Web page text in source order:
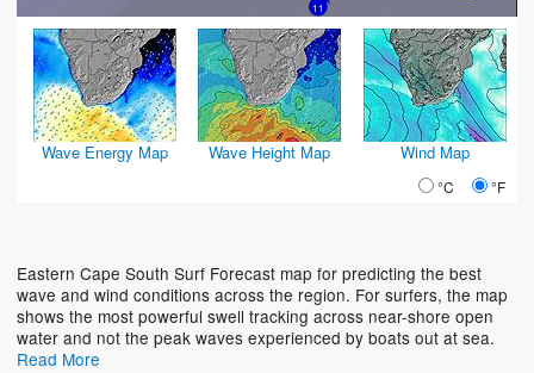
11
Wave Energy Map Wave Height Map Wind Map
°C °F
Eastern Cape South Surf Forecast map for predicting the best
wave and wind conditions across the region. For surfers, the map
shows the most powerful swell tracking across near-shore open
water and not the peak waves experienced by boats out at sea.
Read More